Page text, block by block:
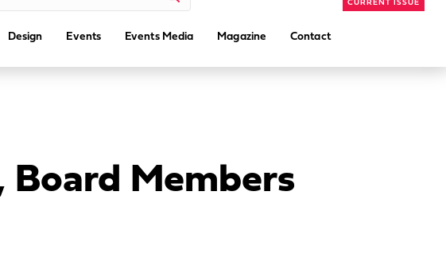
Design Events Events Media Magazine Contact
CURRENT ISSUE
Board Members